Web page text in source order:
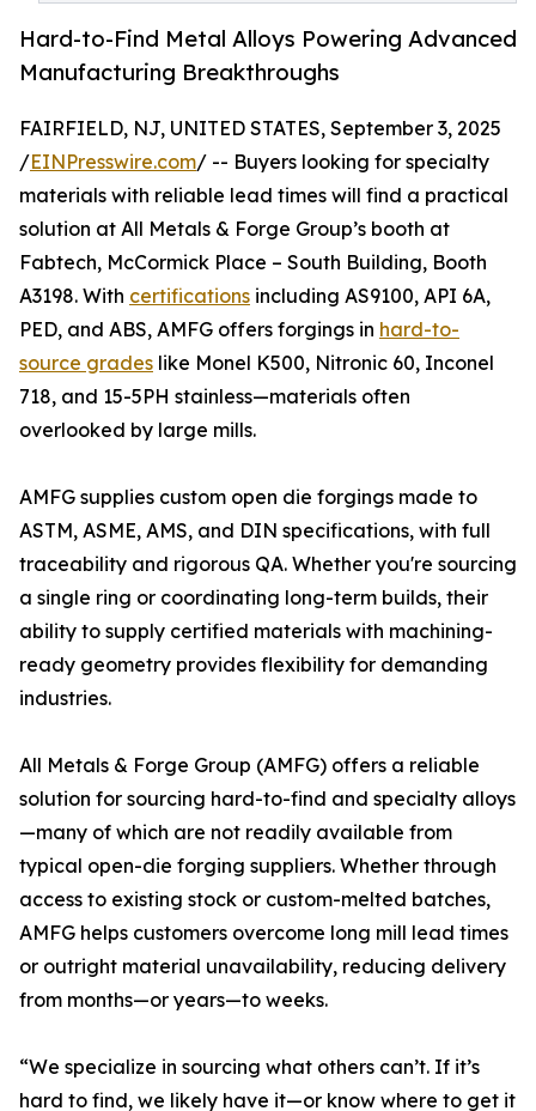
Hard-to-Find Metal Alloys Powering Advanced
Manufacturing Breakthroughs
FAIRFIELD, NJ, UNITED STATES, September 3, 2025
/EINPresswire.com/ -- Buyers looking for specialty
materials with reliable lead times will find a practical
solution at All Metals & Forge Group’s booth at
Fabtech, McCormick Place – South Building, Booth
A3198. With certifications including AS9100, API 6A,
PED, and ABS, AMFG offers forgings in hard-to-
source grades like Monel K500, Nitronic 60, Inconel
718, and 15-5PH stainless—materials often
overlooked by large mills.
AMFG supplies custom open die forgings made to
ASTM, ASME, AMS, and DIN specifications, with full
traceability and rigorous QA. Whether you're sourcing
a single ring or coordinating long-term builds, their
ability to supply certified materials with machining-
ready geometry provides flexibility for demanding
industries.
All Metals & Forge Group (AMFG) offers a reliable
solution for sourcing hard-to-find and specialty alloys
—many of which are not readily available from
typical open-die forging suppliers. Whether through
access to existing stock or custom-melted batches,
AMFG helps customers overcome long mill lead times
or outright material unavailability, reducing delivery
from months—or years—to weeks.
“We specialize in sourcing what others can’t. If it’s
hard to find, we likely have it—or know where to get it